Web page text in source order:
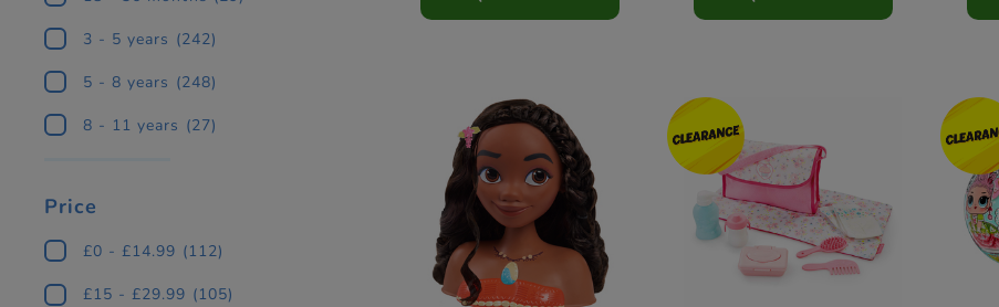
3 - 5 years (242)
5 - 8 years (248)
8 - 11 years (27)
Price
£0 - £14.99 (112)
£15 - £29.99 (105)